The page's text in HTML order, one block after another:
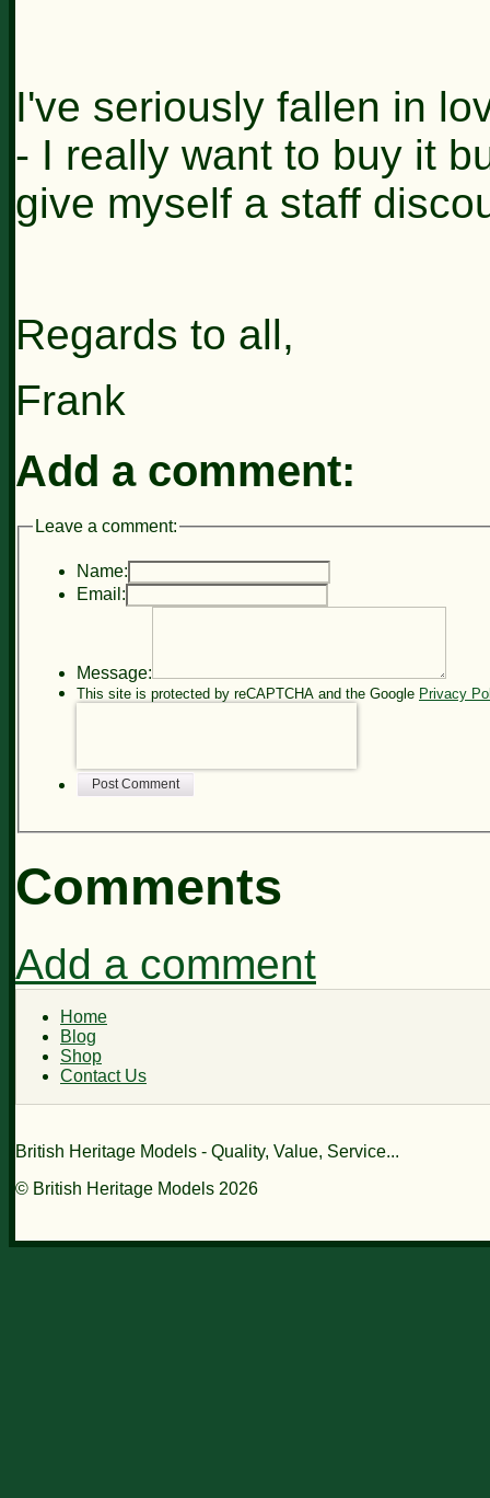
I've seriously fallen in
- I really want to buy it
give myself a staff
Regards to all,
Frank
Add a comment:
Leave a comment:
Name:
Email:
Message:
This site is protected by reCAPTCHA and the Google Privacy
Post Comment
Comments
Add a comment
Home
Blog
Shop
Contact Us
British Heritage Models - Quality, Value, Service...
© British Heritage Models 2026